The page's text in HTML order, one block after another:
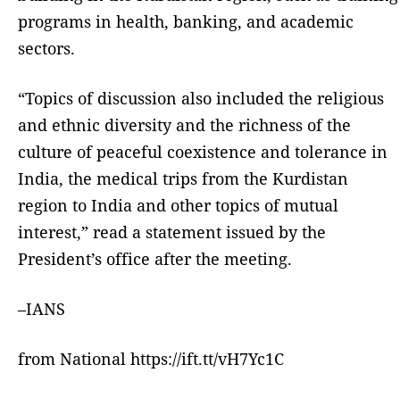
programs in health, banking, and academic
sectors.
“Topics of discussion also included the religious
and ethnic diversity and the richness of the
culture of peaceful coexistence and tolerance in
India, the medical trips from the Kurdistan
region to India and other topics of mutual
interest,” read a statement issued by the
President’s office after the meeting.
–IANS
from National https://ift.tt/vH7Yc1C